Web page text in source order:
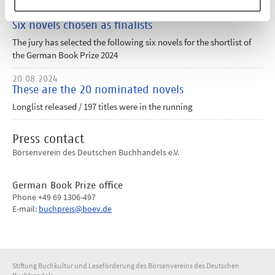
17.09.2024
Six novels chosen as finalists
The jury has selected the following six novels for the shortlist of
the German Book Prize 2024
20.08.2024
These are the 20 nominated novels
Longlist released / 197 titles were in the running
Press contact
Börsenverein des Deutschen Buchhandels e.V.
German Book Prize office
Phone +49 69 1306-497
E-mail: buchpreis@boev.de
Stiftung Buchkultur und Leseförderung des Börsenvereins des Deutschen